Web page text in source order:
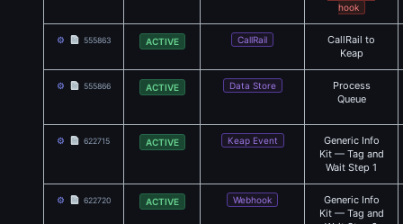
hook
⚙ 555863 ACTIVE CallRail
CallRail to
Keap
⚙ 555866 ACTIVE Data Store
Process
Queue
⚙ 622715 ACTIVE Keap Event
Generic Info
Kit — Tag and
Wait Step 1
⚙ 622720 ACTIVE Webhook
Generic Info
Kit — Tag and